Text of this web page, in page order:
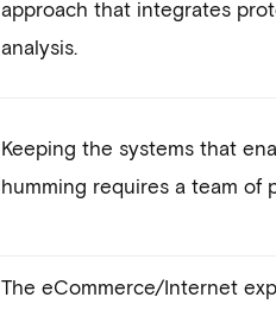
approach that integrates
analysis.
Keeping the systems that
humming requires a team of
The eCommerce/Internet